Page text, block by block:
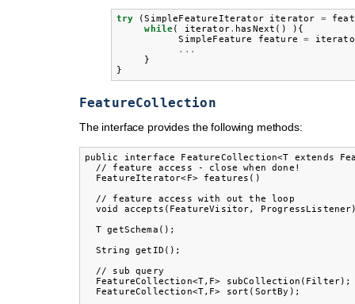
try (SimpleFeatureIterator iterator =
while( iterator. hasNext ()
){
SimpleFeature
feature =
...
}
}
FeatureCollection
The interface provides the following methods:
public interface FeatureCollection<T extends
  // feature access - close when done!
  FeatureIterator<F> features()
  // feature access with out the loop
void accepts(FeatureVisitor,
  T getSchema();
  String getID();
  // sub query
  FeatureCollection<T,F> subCollection(Filter);
  FeatureCollection<T,F> sort(SortBy);